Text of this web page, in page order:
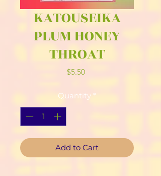
KATOUSEIKA
PLUM HONEY
THROAT
$5.50Price
Quantity *
Add to Cart